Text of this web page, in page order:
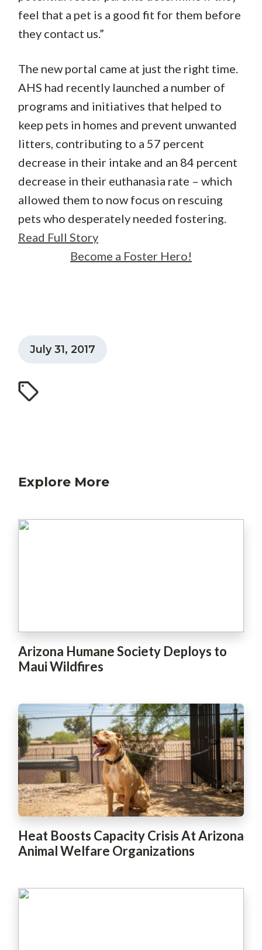
feel that a pet is a good fit for them before
they contact us.”
The new portal came at just the right time.
AHS had recently launched a number of
programs and initiatives that helped to
keep pets in homes and prevent unwanted
litters, contributing to a 57 percent
decrease in their intake and an 84 percent
decrease in their euthanasia rate – which
allowed them to now focus on rescuing
pets who desperately needed fostering.
Read Full Story
Become a Foster Hero!
July 31, 2017
Explore More
Arizona Humane Society Deploys to
Maui Wildfires
Heat Boosts Capacity Crisis At Arizona
Animal Welfare Organizations